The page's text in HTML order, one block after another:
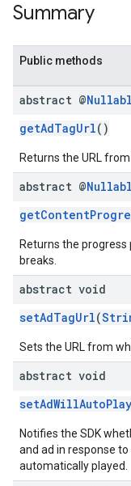
Summary
Public methods
abstract @
getAdTagUrl()
Returns the URL
abstract @
Returns the
breaks.
abstract void
setAdTagUrl(
Sets the URL from
abstract void
setAdWillAutoPlay
Notifies the SDK
and ad in response
automatically played.